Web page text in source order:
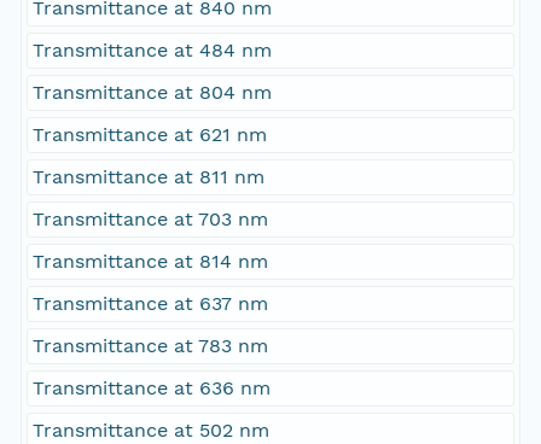
Transmittance at 840 nm
Transmittance at 484 nm
Transmittance at 804 nm
Transmittance at 621 nm
Transmittance at 811 nm
Transmittance at 703 nm
Transmittance at 814 nm
Transmittance at 637 nm
Transmittance at 783 nm
Transmittance at 636 nm
Transmittance at 502 nm